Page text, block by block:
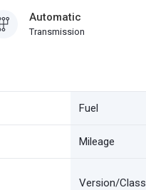
Automatic
Transmission
Fuel
Mileage
Version/Class